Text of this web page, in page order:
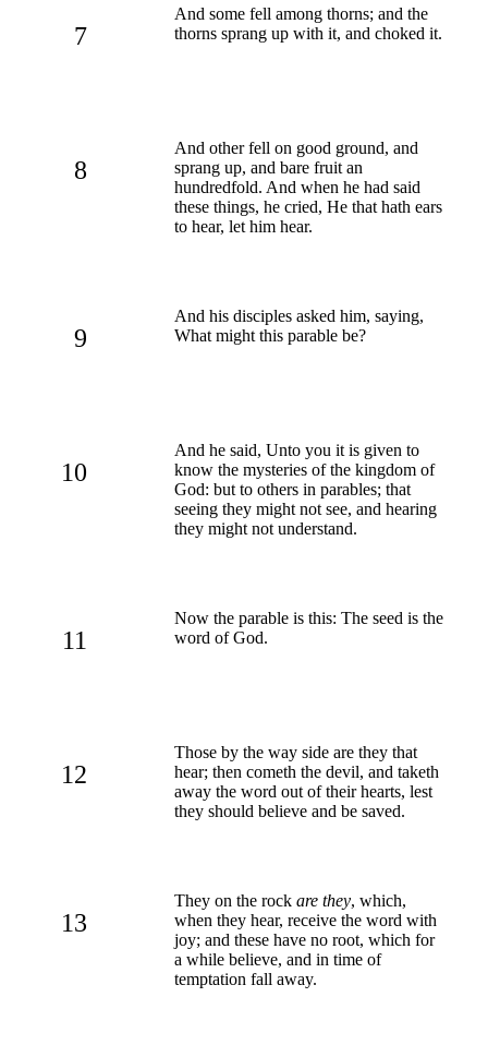
7
And some fell among thorns; and the
thorns sprang up with it, and choked it.
8
And other fell on good ground, and
sprang up, and bare fruit an
hundredfold. And when he had said
these things, he cried, He that hath ears
to hear, let him hear.
9
And his disciples asked him, saying,
What might this parable be?
10
And he said, Unto you it is given to
know the mysteries of the kingdom of
God: but to others in parables; that
seeing they might not see, and hearing
they might not understand.
11
Now the parable is this: The seed is the
word of God.
12
Those by the way side are they that
hear; then cometh the devil, and taketh
away the word out of their hearts, lest
they should believe and be saved.
13
They on the rock are they, which,
when they hear, receive the word with
joy; and these have no root, which for
a while believe, and in time of
temptation fall away.